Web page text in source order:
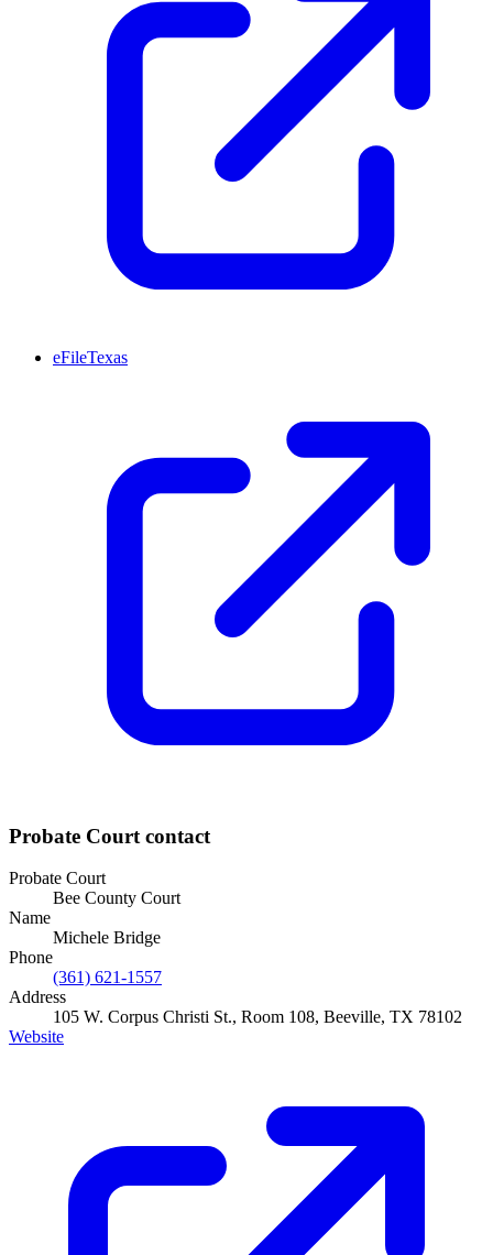
eFileTexas
Probate Court contact
Probate Court
Bee County Court
Name
Michele Bridge
Phone
(361) 621-1557
Address
105 W. Corpus Christi St., Room 108, Beeville, TX 78102
Website